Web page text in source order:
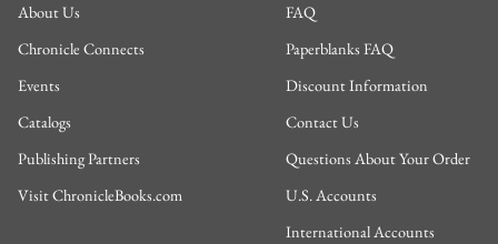
About Us
Chronicle Connects
Events
Catalogs
Publishing Partners
Visit ChronicleBooks.com
FAQ
Paperblanks FAQ
Discount Information
Contact Us
Questions About Your Order
U.S. Accounts
International Accounts